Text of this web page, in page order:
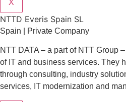
X
NTTD Everis Spain SL
Spain | Private Company
NTT DATA – a part of NTT Group
of IT and business services. They
through consulting, industry
services, IT modernization and